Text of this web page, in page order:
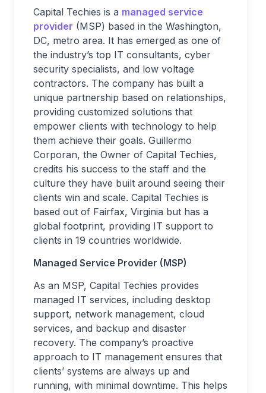
Capital Techies is a managed service
provider (MSP) based in the Washington,
DC, metro area. It has emerged as one of
the industry’s top IT consultants, cyber
security specialists, and low voltage
contractors. The company has built a
unique partnership based on relationships,
providing customized solutions that
empower clients with technology to help
them achieve their goals. Guillermo
Corporan, the Owner of Capital Techies,
credits his success to the staff and the
culture they have built around seeing their
clients win and scale. Capital Techies is
based out of Fairfax, Virginia but has a
global footprint, providing IT support to
clients in 19 countries worldwide.
Managed Service Provider (MSP)
As an MSP, Capital Techies provides
managed IT services, including desktop
support, network management, cloud
services, and backup and disaster
recovery. The company’s proactive
approach to IT management ensures that
clients’ systems are always up and
running, with minimal downtime. This helps